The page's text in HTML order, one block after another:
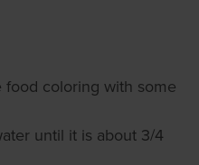
food coloring with some
until it is about 3/4